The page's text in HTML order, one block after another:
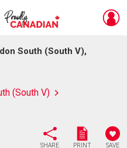
South (South V),
(South V)
SHARE PRINT SAVE